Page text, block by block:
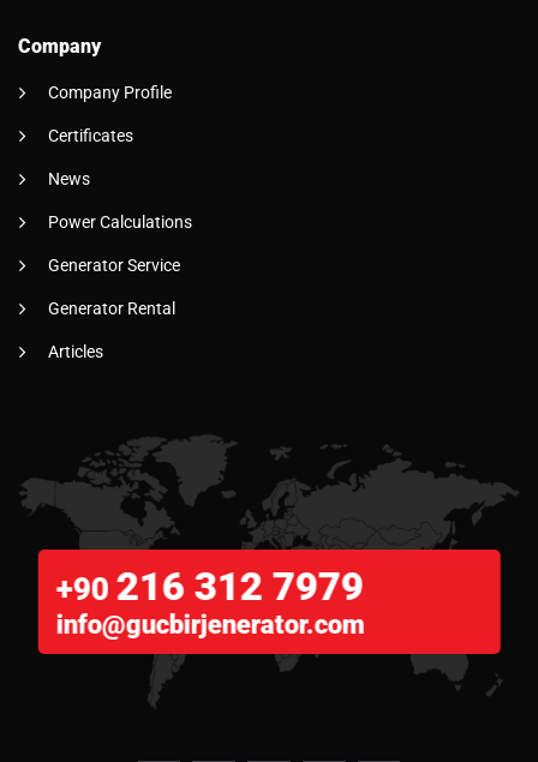
Company
Company Profile
Certificates
News
Power Calculations
Generator Service
Generator Rental
Articles
+90 216 312 7979
info@gucbirjenerator.com